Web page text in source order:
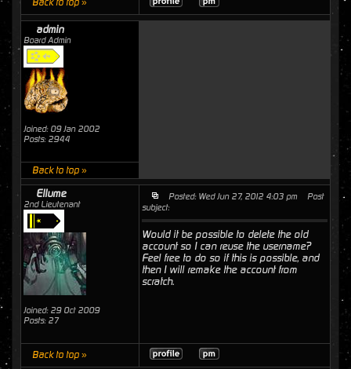
Back to top »
admin
Board Admin
Joined: 09 Jan 2002
Posts: 2944
Back to top »
Ellume
2nd Lieutenant
Joined: 29 Oct 2009
Posts: 27
Posted: Wed Jun 27, 2012 4:03 pm
Post
subject:
Would it be possible to delete the old
account so I can reuse the username?
Feel free to do so if this is possible, and
then I will remake the account from
scratch.
Back to top »